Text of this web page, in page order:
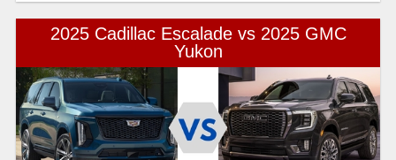
2025 Cadillac Escalade vs 2025 GMC
Yukon